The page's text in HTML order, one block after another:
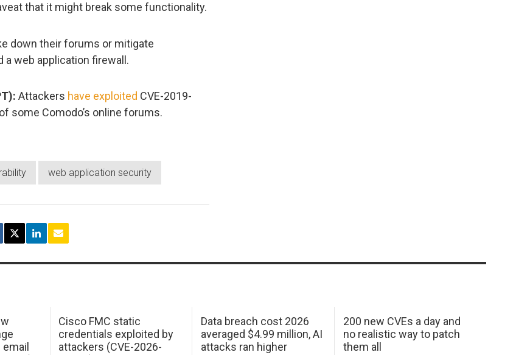
that it might break some functionality.
down their forums or mitigate
web application firewall.
Attackers have exploited CVE-2019-
some Comodo’s online forums.
web application security
Cisco FMC static
credentials exploited by
attackers (CVE-2026-
Data breach cost 2026
averaged $4.99 million, AI
attacks ran higher
200 new CVEs a day and
no realistic way to patch
them all